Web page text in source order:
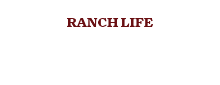
RANCH LIFE